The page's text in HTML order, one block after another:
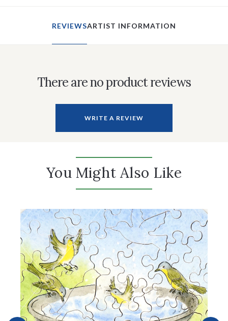
REVIEWSARTIST INFORMATION
There are no product reviews
WRITE A REVIEW
You Might Also Like